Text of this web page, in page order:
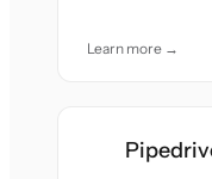
Learn more →